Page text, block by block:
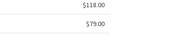
$118.00
$79.00